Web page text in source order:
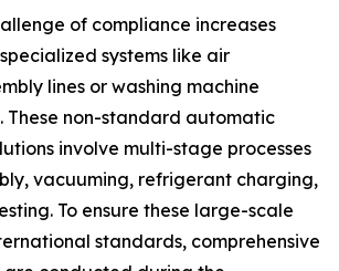
of compliance increases
systems like air
lines or washing machine
These non-standard automatic
involve multi-stage processes
vacuuming, refrigerant charging,
To ensure these large-scale
standards, comprehensive